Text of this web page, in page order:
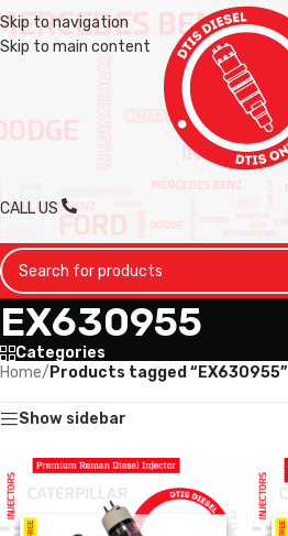
Skip to navigation
Skip to main content
CALL US
EX630955
Categories
Home/ Products tagged “EX630955”
Show sidebar